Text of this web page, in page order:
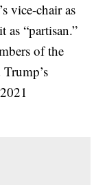
vice-chair as
as “partisan.”
of the